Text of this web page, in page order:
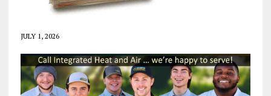
JULY 1, 2026